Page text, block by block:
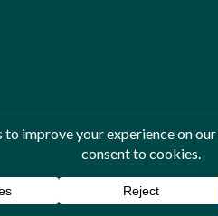
the Standards of Practice of the
been breached, you may
Press Council in writing at
1800 025 712